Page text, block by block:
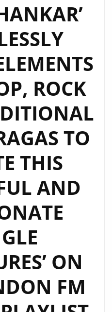
ROCK
TO
THIS
AND
ON
FM